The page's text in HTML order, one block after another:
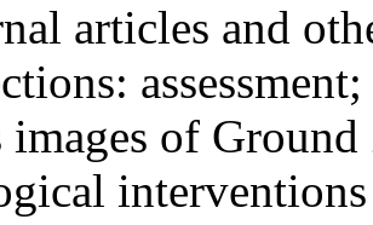
articles and
images of